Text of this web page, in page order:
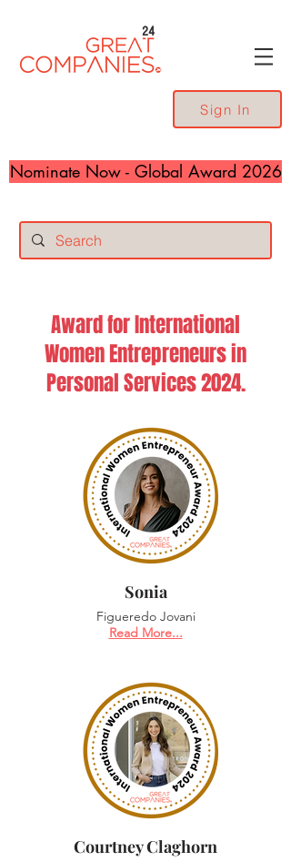
24
Sign In
Nominate Now - Global Award 2026
Award for International
Women Entrepreneurs in
Personal Services 2024.
Sonia
Figueredo Jovani
Read More...
Courtney Claghorn